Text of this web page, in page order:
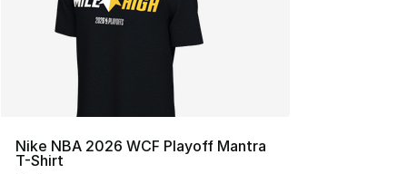
Nike NBA 2026 WCF Playoff Mantra
T-Shirt